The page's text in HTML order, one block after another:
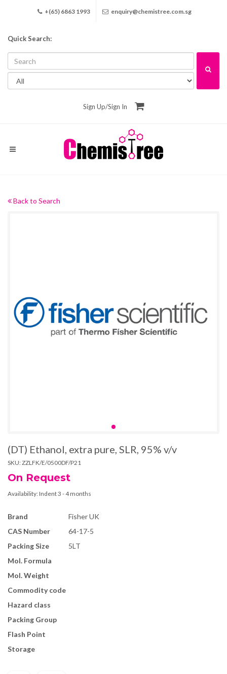
+(65) 6863 1993 enquiry@chemistree.com.sg
Quick Search:
Sign Up/Sign In
Back to Search
(DT) Ethanol, extra pure, SLR, 95% v/v
SKU: ZZLFK/E/0500DF/P21
On Request
Availability: Indent 3 - 4 months
Brand
Fisher UK
CAS Number
64-17-5
Packing Size
5LT
Mol. Formula
Mol. Weight
Commodity code
Hazard class
Packing Group
Flash Point
Storage